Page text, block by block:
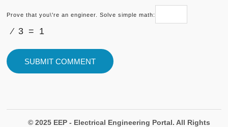
Prove that you\'re an engineer. Solve simple math:
⁄ 3 = 1
© 2025 EEP - Electrical Engineering Portal. All Rights